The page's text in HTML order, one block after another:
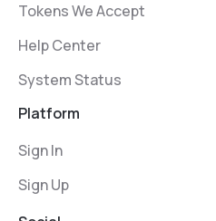
Tokens We Accept
Help Center
System Status
Platform
Sign In
Sign Up